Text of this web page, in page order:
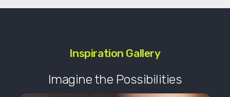
Inspiration Gallery
Imagine the Possibilities